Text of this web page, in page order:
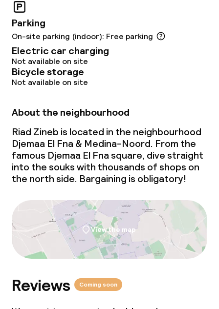
Parking
On-site parking (indoor): Free parking
Electric car charging
Not available on site
Bicycle storage
Not available on site
About the neighbourhood
Riad Zineb is located in the neighbourhood
Djemaa El Fna & Medina-Noord. From the
famous Djemaa El Fna square, dive straight
into the souks with thousands of shops on
the north side. Bargaining is obligatory!
View the map
Reviews Coming soon